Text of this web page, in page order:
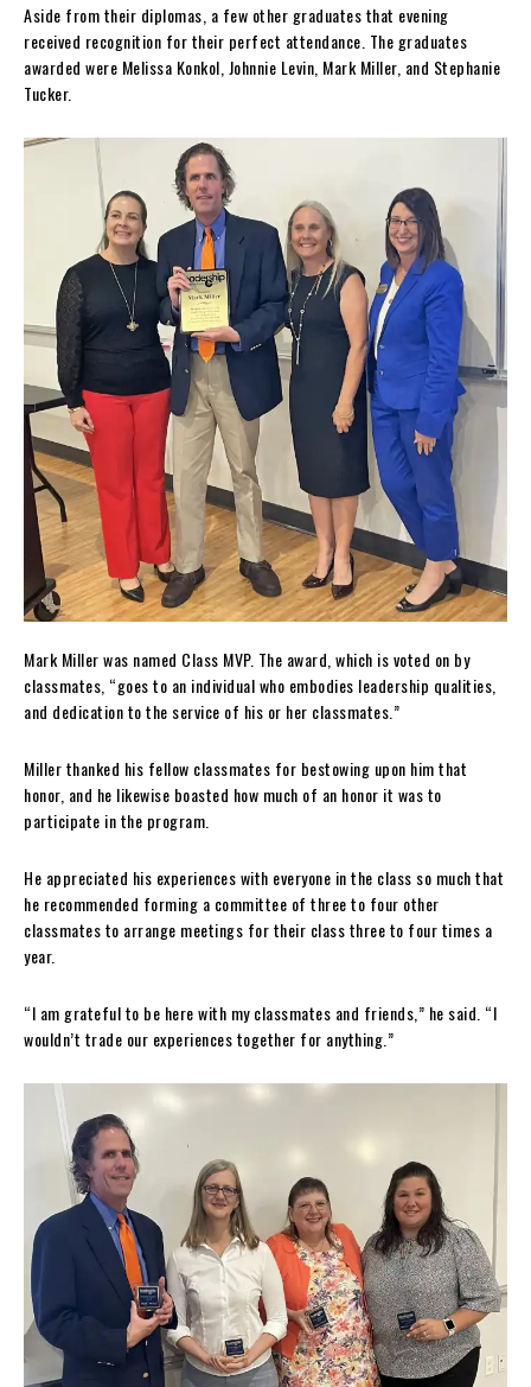
Aside from their diplomas, a few other graduates that evening
received recognition for their perfect attendance. The graduates
awarded were Melissa Konkol, Johnnie Levin, Mark Miller, and Stephanie
Tucker.
Mark Miller was named Class MVP. The award, which is voted on by
classmates, “goes to an individual who embodies leadership qualities,
and dedication to the service of his or her classmates.”
Miller thanked his fellow classmates for bestowing upon him that
honor, and he likewise boasted how much of an honor it was to
participate in the program.
He appreciated his experiences with everyone in the class so much that
he recommended forming a committee of three to four other
classmates to arrange meetings for their class three to four times a
year.
“I am grateful to be here with my classmates and friends,” he said. “I
wouldn’t trade our experiences together for anything.”